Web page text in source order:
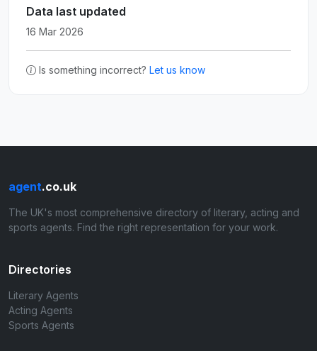
Data last updated
16 Mar 2026
Is something incorrect? Let us know
agent.co.uk
The UK's most comprehensive directory of literary, acting and
sports agents. Find the right representation for your work.
Directories
Literary Agents
Acting Agents
Sports Agents